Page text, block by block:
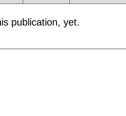
publication, yet.